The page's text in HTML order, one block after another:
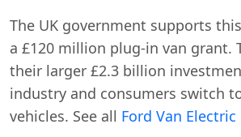
The UK government supports
a £120 million plug-in van grant.
their larger £2.3 billion
industry and consumers switch
vehicles. See all Ford Van Electric